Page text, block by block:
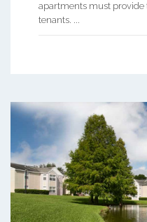
apartments must provide
tenants. ...